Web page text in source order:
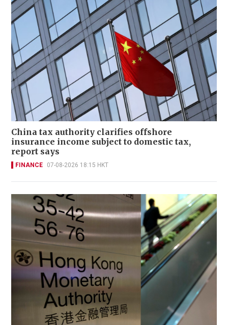
China tax authority clarifies offshore
insurance income subject to domestic tax,
report says
FINANCE 07-08-2026 18:15 HKT